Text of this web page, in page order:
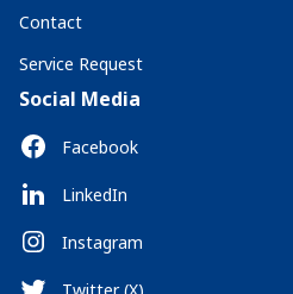
Contact
Service Request
Social Media
Facebook
LinkedIn
Instagram
Twitter (X)